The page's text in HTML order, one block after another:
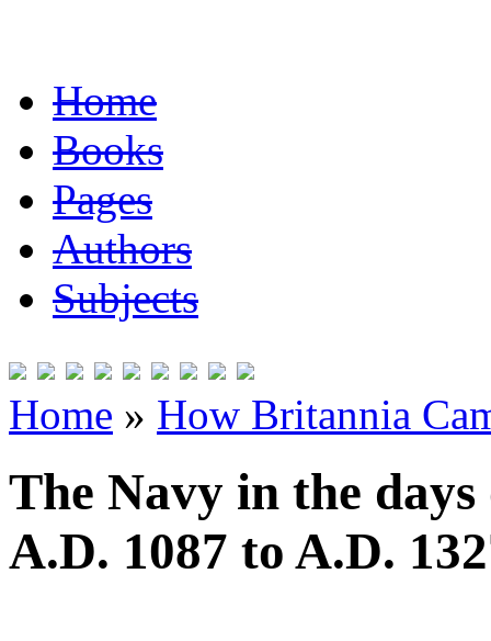
Home
Books
Pages
Authors
Subjects
Home » How Britannia
The Navy in the
A.D. 1087 to A.D.